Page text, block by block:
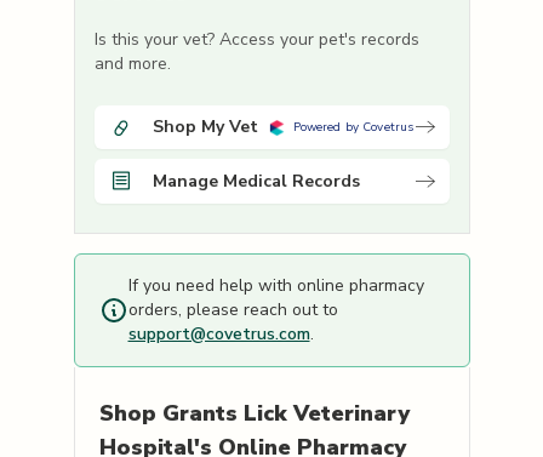
Is this your vet? Access your pet's records
and more.
Shop My Vet Powered by Covetrus
Manage Medical Records
If you need help with online pharmacy
orders, please reach out to
support@covetrus.com.
Shop Grants Lick Veterinary
Hospital's Online Pharmacy